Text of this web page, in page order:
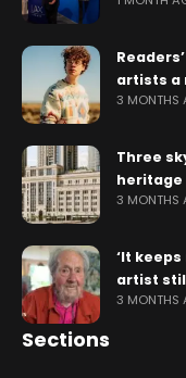
artists a
3 MONTHS
Three
heritage
3 MONTHS
‘It
artist
3 MONTHS
Sections